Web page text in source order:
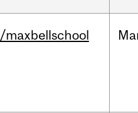
/maxbellschool